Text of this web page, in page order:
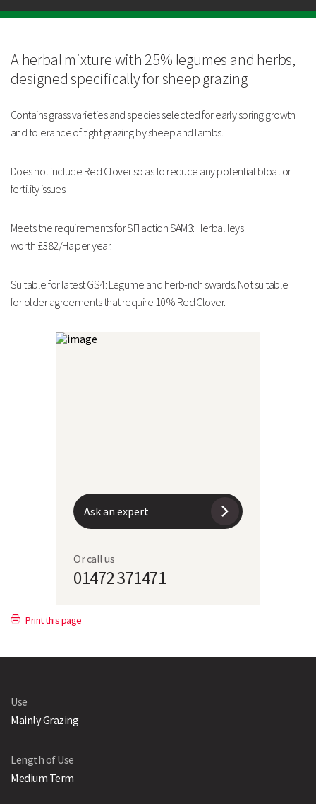
Meets the requirements for SFIaction SAM3: Herbal leys worth£382/Ha per
Suitable for latest GS4:Legume and herb-richswards. Not suitable
forolder agreements that require 10% Red Clover.
Strengths
Contains grass varieties and species selected for early
Tolerant to tight grazing by sheep and lambs
Meets the requirements for SFI action SAM3: Herbal leys
worth £382/Ha per year
Technical Information
A herbal mixture with 25% legumes and herbs,
designedspecifically for sheep grazing
Contains grass varieties and species selected for early springgrowth
and tolerance of tightgrazing by sheep and lambs.
Does not include Red Clover so as to reduce any potential bloator
fertility issues.
Meets the requirements for SFI action SAM3: Herbal leys
worth £382/Ha per year.
Suitable for latest GS4: Legume and herb-rich swards. Not suitable
forolder agreements thatrequire 10% Red Clover.
Ask an expert
Or call us
01472 371471
Print this page
Use
Mainly Grazing
Length of Use
Medium Term